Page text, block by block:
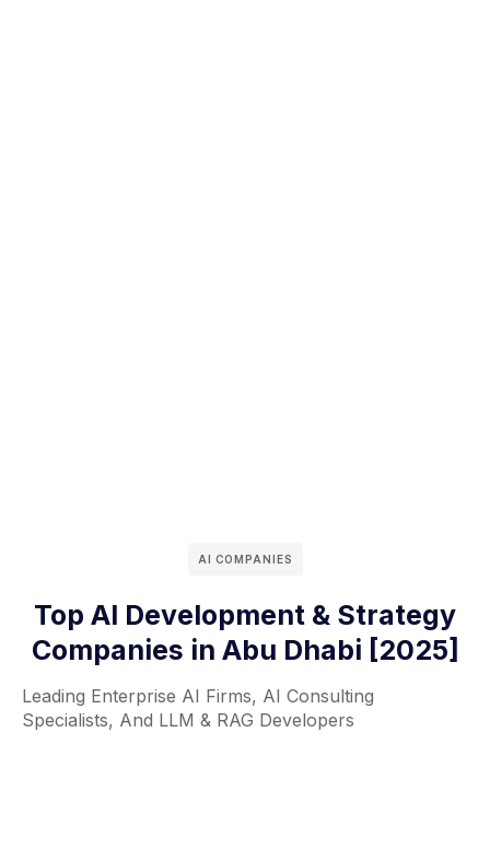
AI COMPANIES
Top AI Development & Strategy
Companies in Abu Dhabi [2025]
Leading Enterprise AI Firms, AI Consulting
Specialists, And LLM & RAG Developers